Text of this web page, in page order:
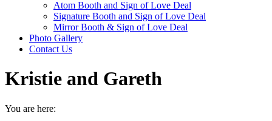
Atom Booth and Sign of Love Deal
Signature Booth and Sign of Love Deal
Mirror Booth & Sign of Love Deal
Photo Gallery
Contact Us
Kristie and Gareth
You are here: